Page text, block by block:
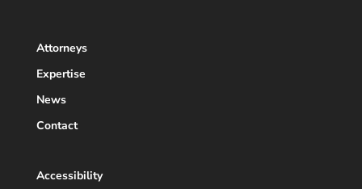
Attorneys
Expertise
News
Contact
Accessibility